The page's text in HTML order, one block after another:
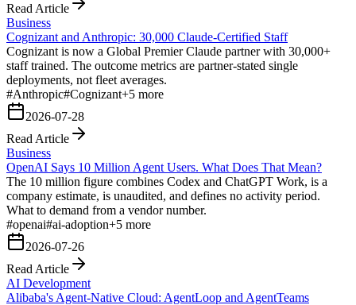
Read Article
Business
Cognizant and Anthropic: 30,000 Claude-Certified Staff
Cognizant is now a Global Premier Claude partner with 30,000+
staff trained. The outcome metrics are partner-stated single
deployments, not fleet averages.
#Anthropic#Cognizant+5 more
2026-07-28
Read Article
Business
OpenAI Says 10 Million Agent Users. What Does That Mean?
The 10 million figure combines Codex and ChatGPT Work, is a
company estimate, is unaudited, and defines no activity period.
What to demand from a vendor number.
#openai#ai-adoption+5 more
2026-07-26
Read Article
AI Development
Alibaba's Agent-Native Cloud: AgentLoop and AgentTeams